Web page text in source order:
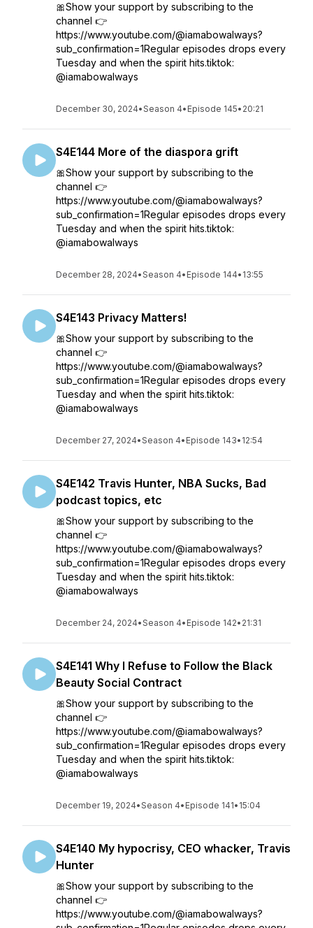
🎀Show your support by subscribing to the
channel 👉
https://www.youtube.com/@iamabowalways?
sub_confirmation=1Regular episodes drops every
Tuesday and when the spirit hits.tiktok:
@iamabowalways
December 30, 2024•Season 4• Episode 145• 20:21
S4E144 More of the diaspora grift
🎀Show your support by subscribing to the
channel 👉
https://www.youtube.com/@iamabowalways?
sub_confirmation=1Regular episodes drops every
Tuesday and when the spirit hits.tiktok:
@iamabowalways
December 28, 2024•Season 4• Episode 144• 13:55
S4E143 Privacy Matters!
🎀Show your support by subscribing to the
channel 👉
https://www.youtube.com/@iamabowalways?
sub_confirmation=1Regular episodes drops every
Tuesday and when the spirit hits.tiktok:
@iamabowalways
December 27, 2024•Season 4• Episode 143• 12:54
S4E142 Travis Hunter, NBA Sucks, Bad
podcast topics, etc
🎀Show your support by subscribing to the
channel 👉
https://www.youtube.com/@iamabowalways?
sub_confirmation=1Regular episodes drops every
Tuesday and when the spirit hits.tiktok:
@iamabowalways
December 24, 2024•Season 4• Episode 142• 21:31
S4E141 Why I Refuse to Follow the Black
Beauty Social Contract
🎀Show your support by subscribing to the
channel 👉
https://www.youtube.com/@iamabowalways?
sub_confirmation=1Regular episodes drops every
Tuesday and when the spirit hits.tiktok:
@iamabowalways
December 19, 2024•Season 4• Episode 141• 15:04
S4E140 My hypocrisy, CEO whacker, Travis
Hunter
🎀Show your support by subscribing to the
channel 👉
https://www.youtube.com/@iamabowalways?